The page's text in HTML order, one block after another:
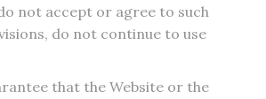
not accept or agree to such
do not continue to use
that the Website or the